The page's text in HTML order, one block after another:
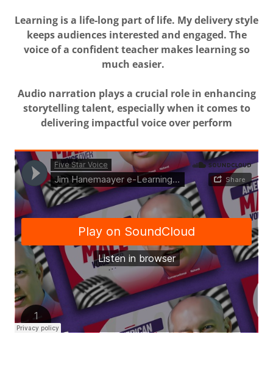
Learning is a life-long part of life. My delivery style
keeps audiences interested and engaged. The
voice of a confident teacher makes learning so
much easier.
Audio narration plays a crucial role in enhancing
storytelling talent, especially when it comes to
delivering impactful voice over perform